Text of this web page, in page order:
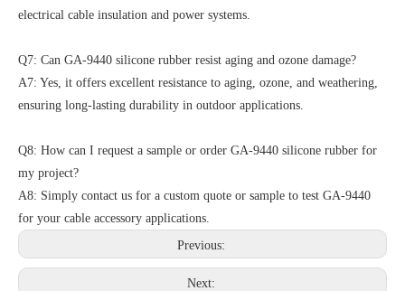
electrical cable insulation and power systems.
Q7: Can GA-9440 silicone rubber resist aging and ozone damage?
A7: Yes, it offers excellent resistance to aging, ozone, and weathering,
ensuring long-lasting durability in outdoor applications.
Q8: How can I request a sample or order GA-9440 silicone rubber for
my project?
A8: Simply contact us for a custom quote or sample to test GA-9440
for your cable accessory applications.
Previous:
Next: